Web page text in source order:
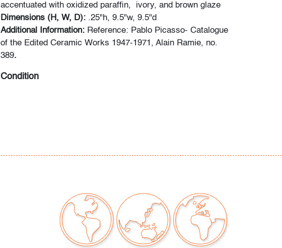
accentuated with oxidized paraffin, ivory, and brown glaze
Dimensions (H, W, D): .25"h, 9.5"w, 9.5"d
Additional Information: Reference: Pablo Picasso- Catalogue
of the Edited Ceramic Works 1947-1971, Alain Ramie, no.
389.
Condition
information as possible about items, including multiple
photos, dimensions and condition reports. Some condition
issues may not be noted in the condition report but are
apparent in the provided photos which are considered part of